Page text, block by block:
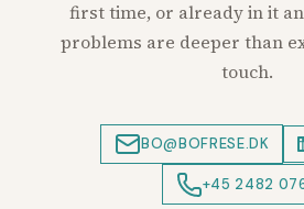
first time, or already in it
problems are deeper than
touch.
BO@BOFRESE.DK
+45 2482